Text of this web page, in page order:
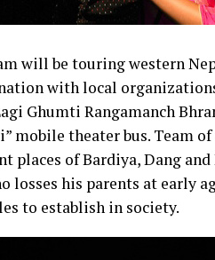
will be touring western
with local
Ghumti Rangamanch
mobile theater bus. Team
places of Bardiya, Dang
losses his parents at early
to establish in society.